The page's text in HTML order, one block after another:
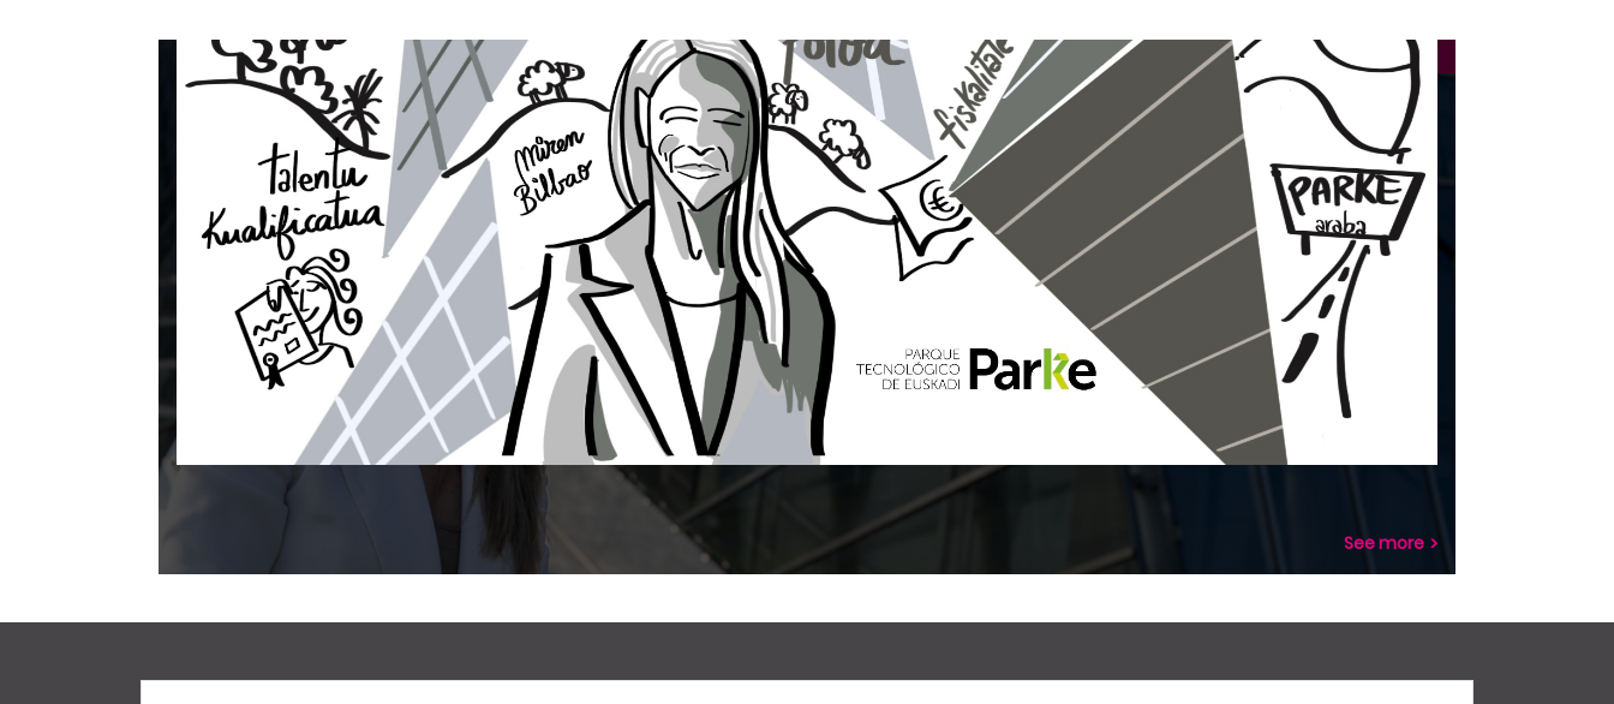
23-07-2026
See more